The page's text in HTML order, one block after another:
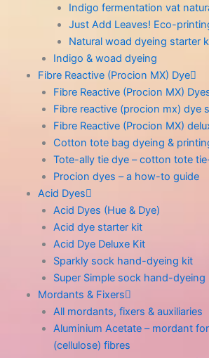
Indigo fermentation vat
Just Add Leaves! Eco-
Natural woad dyeing starter
Indigo & woad dyeing
Fibre Reactive (Procion MX) Dye
Fibre Reactive (Procion MX)
Fibre reactive (procion mx) dye
Fibre Reactive (Procion MX)
Cotton tote bag dyeing &
Tote-ally tie dye – cotton tote
Procion dyes – a how-to guide
Acid Dyes
Acid Dyes (Hue & Dye)
Acid dye starter kit
Acid Dye Deluxe Kit
Sparkly sock hand-dyeing kit
Super Simple sock hand-dyeing
Mordants & Fixers
All mordants, fixers & auxiliaries
Aluminium Acetate – mordant
(cellulose) fibres